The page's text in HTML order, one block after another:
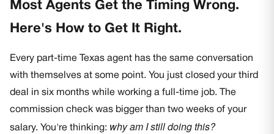
Most Agents Get the Timing Wrong.
Here's How to Get It Right.
Every part-time Texas agent has the same conversation
with themselves at some point. You just closed your third
deal in six months while working a full-time job. The
commission check was bigger than two weeks of your
salary. You're thinking: why am I still doing this?